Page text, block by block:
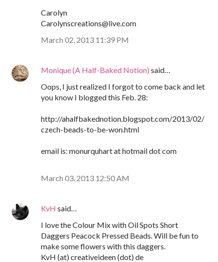
Carolyn
Carolynscreations@live.com
March 02, 2013 11:39 PM
Monique (A Half-Baked Notion) said…
Oops, I just realized I forgot to come back and let
you know I blogged this Feb. 28:
http://ahalfbakednotion.blogspot.com/2013/02/
czech-beads-to-be-won.html
email is: monurquhart at hotmail dot com
March 03, 2013 12:50 AM
KvH said…
I love the Colour Mix with Oil Spots Short
Daggers Peacock Pressed Beads. Will be fun to
make some flowers with this daggers.
KvH (at) creativeideen (dot) de